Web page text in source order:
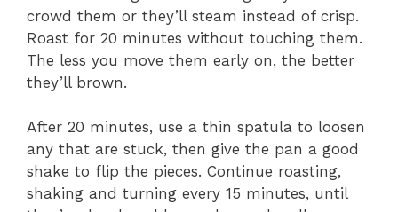
crowd them or they’ll steam instead of crisp.
Roast for 20 minutes without touching them.
The less you move them early on, the better
they’ll brown.
After 20 minutes, use a thin spatula to loosen
any that are stuck, then give the pan a good
shake to flip the pieces. Continue roasting,
shaking and turning every 15 minutes, until